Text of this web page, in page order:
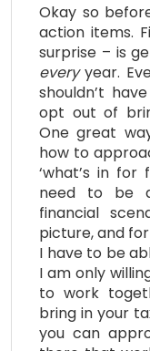
Okay so
action items.
surprise – is
everyyear.
shouldn’t
opt out of
One great
how to
‘what’s in
need to be
financial
picture, and
I have to be
I am only
to work
bring in your
you can